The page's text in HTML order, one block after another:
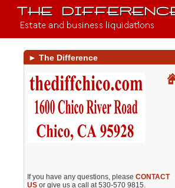
► The Difference
If you have any questions, pleaseCONTACT
US or give us a call at 530-570 9815.